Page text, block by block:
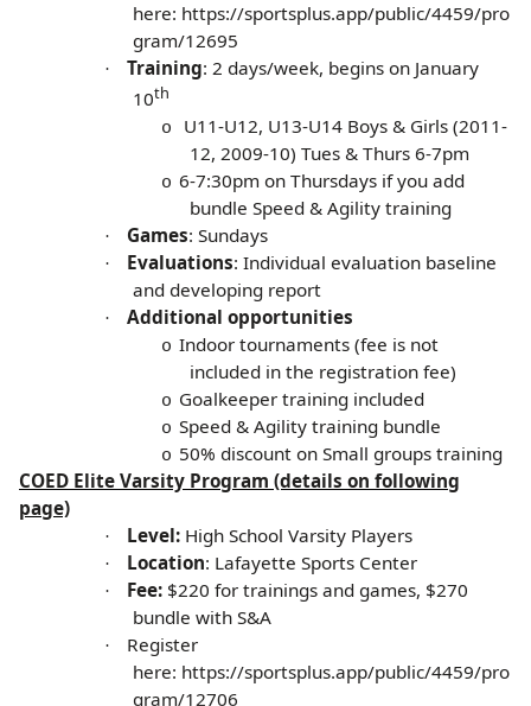
here: https://sportsplus.app/public/4459/pro
gram/12695
· Training: 2 days/week, begins on January
10th
o
U11-U12, U13-U14 Boys & Girls (2011-
12, 2009-10) Tues & Thurs 6-7pm
o 6-7:30pm on Thursdays if you add
bundle Speed & Agility training
· Games: Sundays
· Evaluations: Individual evaluation baseline
and developing report
· Additional opportunities
o Indoor tournaments (fee is not
included in the registration fee)
o Goalkeeper training included
o Speed & Agility training bundle
o 50% discount on Small groups training
COED Elite Varsity Program (details on following
page)
· Level: High School Varsity Players
· Location: Lafayette Sports Center
· Fee: $220 for trainings and games, $270
bundle with S&A
·
Register
here: https://sportsplus.app/public/4459/pro
gram/12706